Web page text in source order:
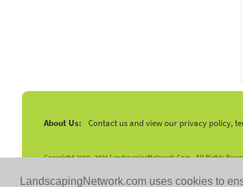
LandscapingNetwork.com uses cookies to
About Us: Contact us and view our privacy policy,
Copyright 2010 -2026 LandscapingNetwork.Com - All Rights